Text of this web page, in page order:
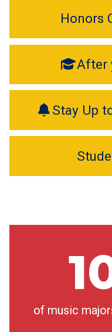
Honors
After
Stay Up
of music